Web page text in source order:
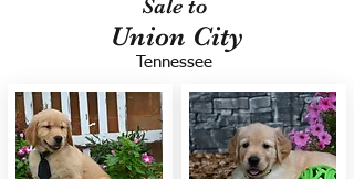
Sale to
Union City
Tennessee